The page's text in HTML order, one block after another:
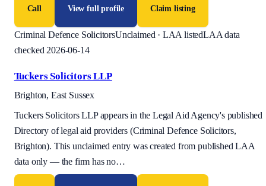
Call View full profile Claim listing
Criminal Defence SolicitorsUnclaimed · LAA listedLAA data
checked 2026-06-14
Tuckers Solicitors LLP
Brighton, East Sussex
Tuckers Solicitors LLP appears in the Legal Aid Agency's published
Directory of legal aid providers (Criminal Defence Solicitors,
Brighton). This unclaimed entry was created from published LAA
data only — the firm has no…